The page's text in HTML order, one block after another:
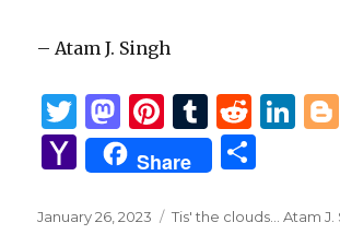
– Atam J. Singh
T
w
it
te
M
as
to
d
Pi
n
te
re
T
u
m
bl
R
e
d
di
Li
e
Y
a
h
Share
ar
Posted
January 26, 2023 Tags
Tis' the clouds... Atam J.